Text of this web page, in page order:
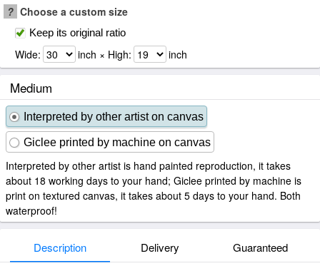
? Choose a custom size
Keep its original ratio
Wide: inch × High: inch
Medium
Interpreted by other artist on canvas
Giclee printed by machine on canvas
Interpreted by other artist is hand painted reproduction, it takes
about 18 working days to your hand; Giclee printed by machine is
print on textured canvas, it takes about 5 days to your hand. Both
waterproof!
Description Delivery Guaranteed